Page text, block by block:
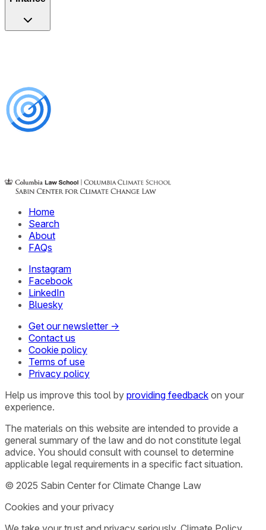
Home
Search
About
FAQs
Instagram
Facebook
LinkedIn
Bluesky
Get our newsletter →
Contact us
Cookie policy
Terms of use
Privacy policy
Help us improve this tool by providing feedback on your
experience.
The materials on this website are intended to provide a
general summary of the law and do not constitute legal
advice. You should consult with counsel to determine
applicable legal requirements in a specific fact situation.
© 2025 Sabin Center for Climate Change Law
Cookies and your privacy